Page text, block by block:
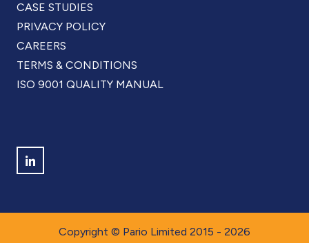
CASE STUDIES
PRIVACY POLICY
CAREERS
TERMS & CONDITIONS
ISO 9001 QUALITY MANUAL
Find us on LinkedIn
Copyright © Pario Limited 2015 - 2026